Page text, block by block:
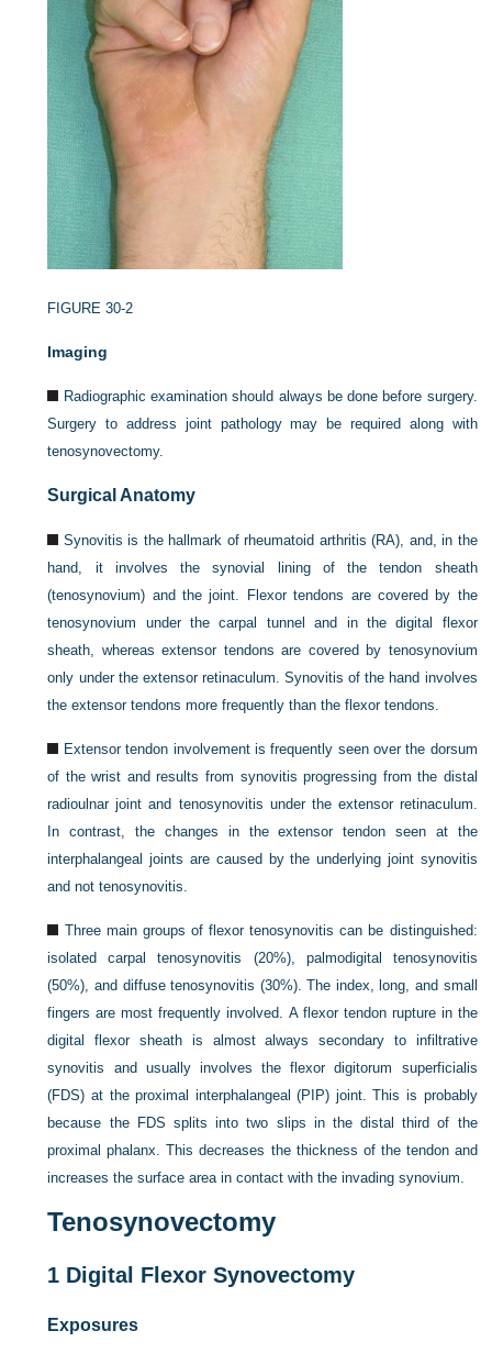
FIGURE 30-2
Imaging
Radiographic examination should always be done before surgery.
Surgery to address joint pathology may be required along with
tenosynovectomy.
Surgical Anatomy
Synovitis is the hallmark of rheumatoid arthritis (RA), and, in the
hand, it involves the synovial lining of the tendon sheath
(tenosynovium) and the joint. Flexor tendons are covered by the
tenosynovium under the carpal tunnel and in the digital flexor
sheath, whereas extensor tendons are covered by tenosynovium
only under the extensor retinaculum. Synovitis of the hand involves
the extensor tendons more frequently than the flexor tendons.
Extensor tendon involvement is frequently seen over the dorsum
of the wrist and results from synovitis progressing from the distal
radioulnar joint and tenosynovitis under the extensor retinaculum.
In contrast, the changes in the extensor tendon seen at the
interphalangeal joints are caused by the underlying joint synovitis
and not tenosynovitis.
Three main groups of flexor tenosynovitis can be distinguished:
isolated carpal tenosynovitis (20%), palmodigital tenosynovitis
(50%), and diffuse tenosynovitis (30%). The index, long, and small
fingers are most frequently involved. A flexor tendon rupture in the
digital flexor sheath is almost always secondary to infiltrative
synovitis and usually involves the flexor digitorum superficialis
(FDS) at the proximal interphalangeal (PIP) joint. This is probably
because the FDS splits into two slips in the distal third of the
proximal phalanx. This decreases the thickness of the tendon and
increases the surface area in contact with the invading synovium.
Tenosynovectomy
1 Digital Flexor Synovectomy
Exposures